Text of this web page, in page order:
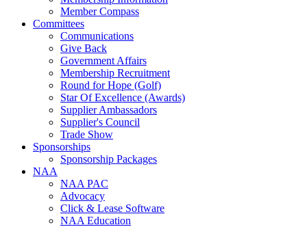
Member Compass
Committees
Communications
Give Back
Government Affairs
Membership Recruitment
Round for Hope (Golf)
Star Of Excellence (Awards)
Supplier Ambassadors
Supplier's Council
Trade Show
Sponsorships
Sponsorship Packages
NAA
NAA PAC
Advocacy
Click & Lease Software
NAA Education